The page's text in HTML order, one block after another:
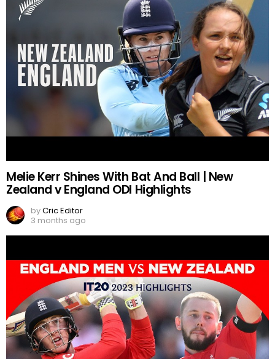
Melie Kerr Shines With Bat And Ball | New
Zealand v England ODI Highlights
byCric Editor
3 months ago